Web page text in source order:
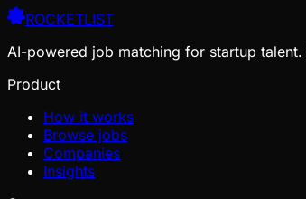
ROCKETLIST
AI-powered job matching for startup
Product
How it works
Browse jobs
Companies
Insights